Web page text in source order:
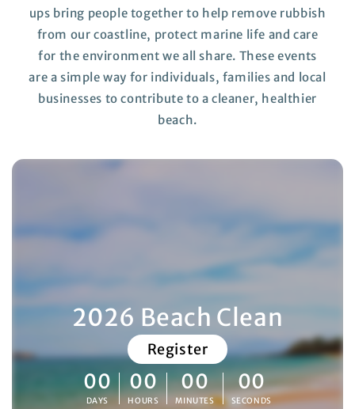
ups bring people together to help remove rubbish
from our coastline, protect marine life and care
for the environment we all share. These events
are a simple way for individuals, families and local
businesses to contribute to a cleaner, healthier
beach.
2026 Beach Clean
Register
00
DAYS
00
HOURS
00
MINUTES
00
SECONDS